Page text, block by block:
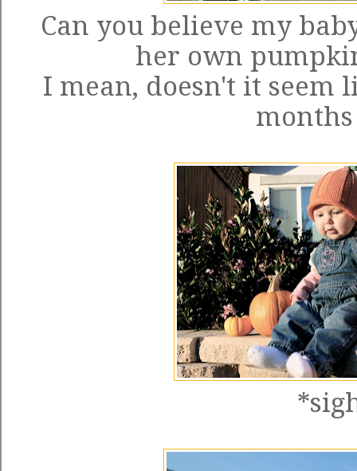
Can you believe my
her own
I mean, doesn't it seem
months